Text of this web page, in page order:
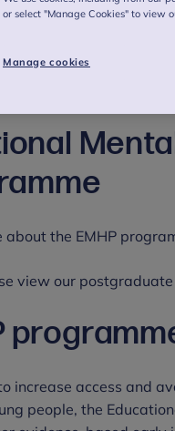
the EMHP
view our
increase access and
people, the
or select "Manage Cookies" to view
Manage cookies